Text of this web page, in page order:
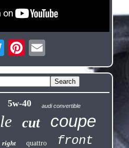
5w-40 audi convertible
cut coupe
right quattro front